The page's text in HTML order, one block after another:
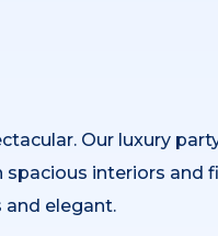
Our luxury
interiors and
and elegant.